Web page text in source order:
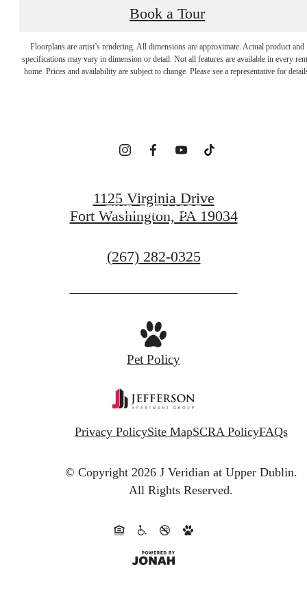
Book a Tour
Floorplans are artist’s rendering. All dimensions are approximate. Actual product and
specifications may vary in dimension or detail. Not all features are available in every
home. Prices and availability are subject to change. Please see a representative for
EMBRACE YOUR
FIND OUT MORE
1125 Virginia Drive
Fort Washington, PA 19034
Call
at
(267) 282-0325
Pet Policy
Privacy PolicySite MapSCRA PolicyFAQs
© Copyright 2026 J Veridian at Upper Dublin.
All Rights Reserved.